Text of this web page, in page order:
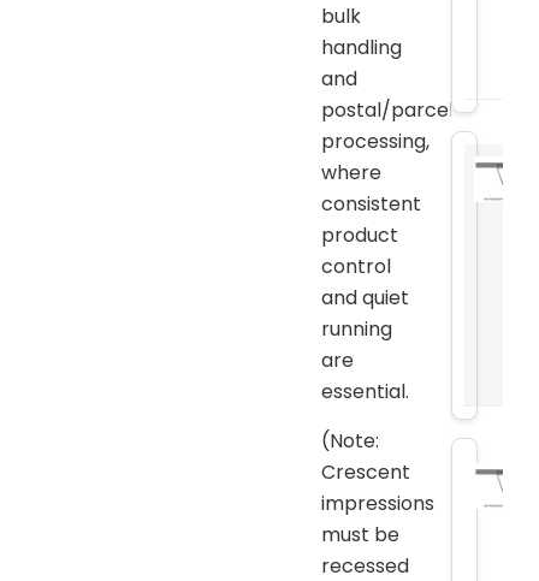
bulk
handling
and
postal/parcel
processing,
where
consistent
product
control
and quiet
running
are
essential.
(Note:
Crescent
impressions
must be
recessed